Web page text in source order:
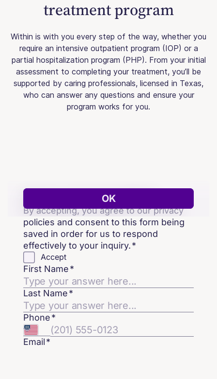
treatment program
Within is with you every step of the way, whether you
require an intensive outpatient program (IOP) or a
partial hospitalization program (PHP). From your initial
assessment to completing your treatment, you’ll be
supported by caring professionals, licensed in Texas,
who can answer any questions and ensure your
program works for you.